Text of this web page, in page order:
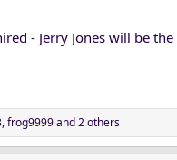
- Jerry Jones will be the
,frog9999and 2 others